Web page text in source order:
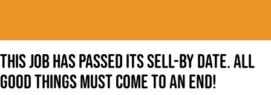
This job has passed its sell-by date. All
good things must come to an end!